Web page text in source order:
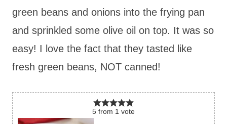
green beans and onions into the frying pan
and sprinkled some olive oil on top. It was so
easy! I love the fact that they tasted like
fresh green beans, NOT canned!
5 from 1 vote